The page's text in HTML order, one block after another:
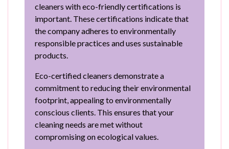
cleaners with eco-friendly certifications is
important. These certifications indicate that
the company adheres to environmentally
responsible practices and uses sustainable
products.
Eco-certified cleaners demonstrate a
commitment to reducing their environmental
footprint, appealing to environmentally
conscious clients. This ensures that your
cleaning needs are met without
compromising on ecological values.